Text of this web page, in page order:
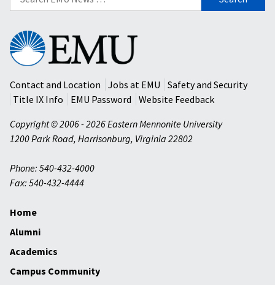
for:
Eastern
Mennonite
University
Contact and Location
Jobs at EMU
Safety and Security
Title IX Info
EMU Password
Website Feedback
Copyright © 2006 - 2026 Eastern Mennonite University
1200 Park Road, Harrisonburg, Virginia 22802
Phone: 540-432-4000
Fax: 540-432-4444
Home
Alumni
Academics
Campus Community